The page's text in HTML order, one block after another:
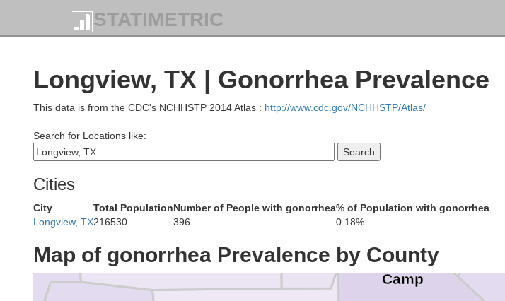
STATIMETRIC
Longview, TX | Gonorrhea Prevalence
This data is from the CDC's NCHHSTP 2014 Atlas : http://www.cdc.gov/NCHHSTP/Atlas/
Search for Locations like:
Cities
City Total PopulationNumber of People with gonorrhea% of Population with gonorrhea
Longview, TX216530 396 0.18%
Map of gonorrhea Prevalence by County
Morris
Hopkins
Delta
Camp